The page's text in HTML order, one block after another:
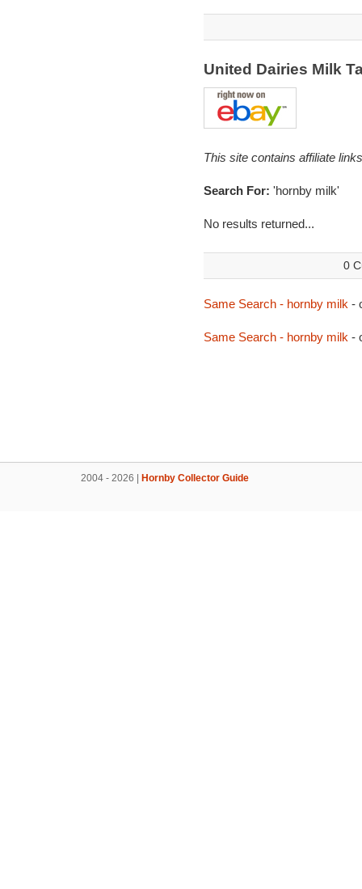
United Dairies Milk
This site contains affiliate
Search For: 'hornby milk'
No results returned...
0
Same Search - hornby milk -
Same Search - hornby milk -
2004 - 2026 | Hornby Collector Guide